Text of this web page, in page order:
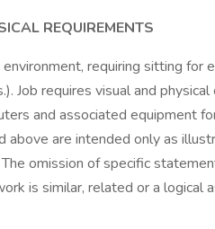
REQUIREMENTS
requiring sitting for
Job requires visual and
and associated equipment
are intended only as
omission of specific
is similar, related or a logical